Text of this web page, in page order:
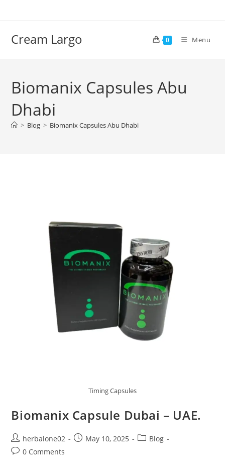
Cream Largo 0 Menu
Biomanix Capsules Abu
Dhabi
> Blog > Biomanix Capsules Abu Dhabi
Timing Capsules
Biomanix Capsule Dubai – UAE.
Post
author:
herbalone02
PostMay 10, 2025
PostBlog
Post0 Comments